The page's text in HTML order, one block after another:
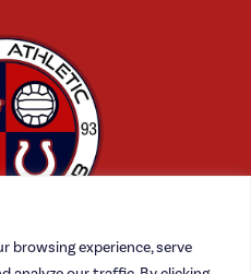
browsing experience, serve